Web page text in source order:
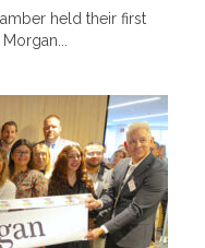
held their first